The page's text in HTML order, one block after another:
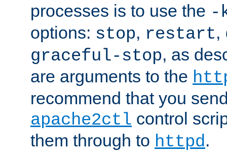
processes is to use the -
options: stop, restart,
graceful-stop, as
are arguments to the
recommend that you
apache2ctl control
them through to httpd.